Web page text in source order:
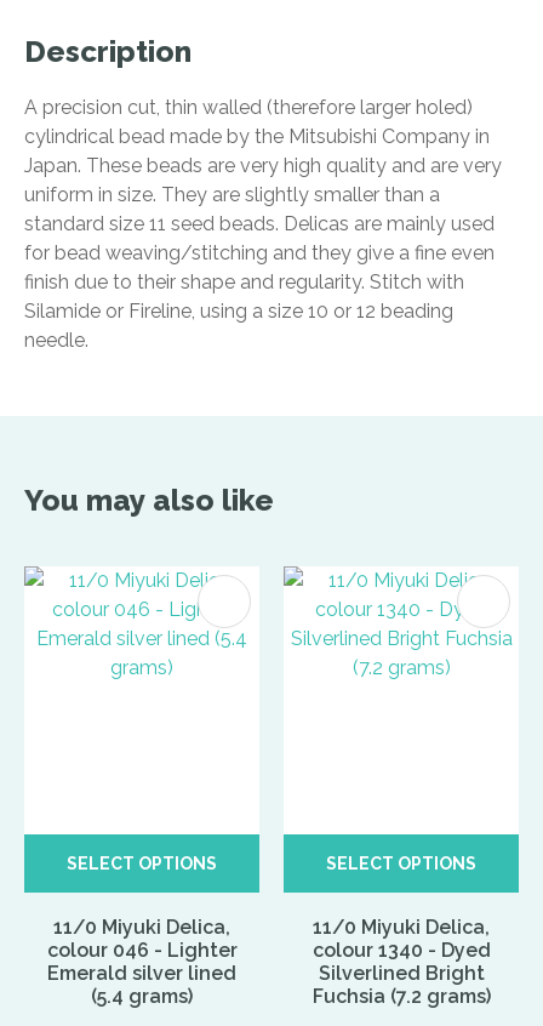
Description
A precision cut, thin walled (therefore larger holed)
cylindrical bead made by the Mitsubishi Company in
Japan. These beads are very high quality and are very
uniform in size. They are slightly smaller than a
standard size 11 seed beads. Delicas are mainly used
for bead weaving/stitching and they give a fine even
finish due to their shape and regularity. Stitch with
Silamide or Fireline, using a size 10 or 12 beading
needle.
You may also like
SELECT OPTIONS
11/0 Miyuki Delica,
colour 046 - Lighter
Emerald silver lined
(5.4 grams)
SELECT OPTIONS
11/0 Miyuki Delica,
colour 1340 - Dyed
Silverlined Bright
Fuchsia (7.2 grams)